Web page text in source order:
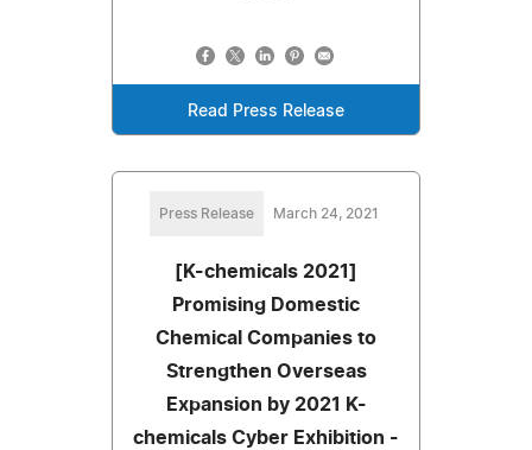
Read Press Release
Press Release March 24, 2021
[K-chemicals 2021]
Promising Domestic
Chemical Companies to
Strengthen Overseas
Expansion by 2021 K-
chemicals Cyber Exhibition -